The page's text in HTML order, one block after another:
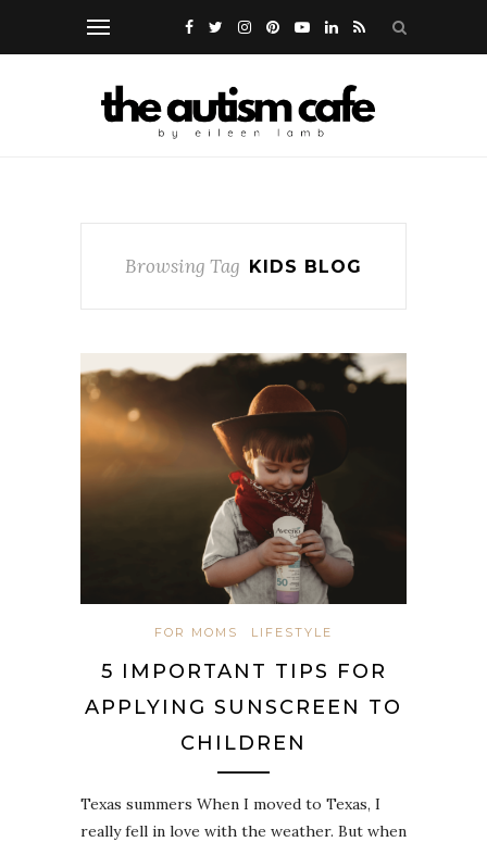
Browsing Tag KIDS BLOG
FOR MOMS LIFESTYLE
5 IMPORTANT TIPS FOR
APPLYING SUNSCREEN TO
CHILDREN
Texas summers When I moved to Texas, I
really fell in love with the weather. But when